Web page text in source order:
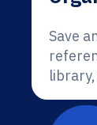
Save